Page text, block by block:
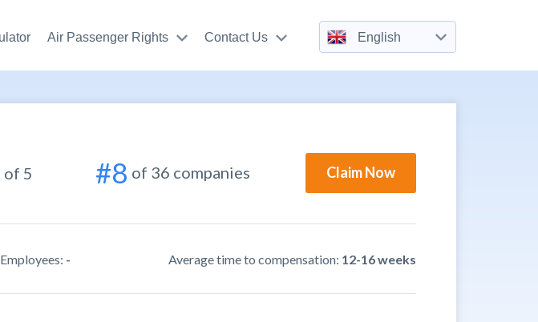
Air Passenger Rights Contact Us English
of 5 #8 of 36 companies Claim Now
Employees: - Average time to compensation: 12-16 weeks